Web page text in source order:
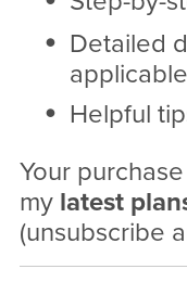
Detailed
Helpful
Your
my latest
(unsubscribe